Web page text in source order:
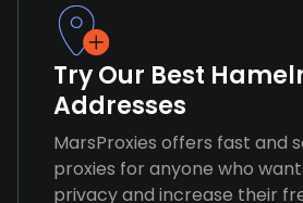
Try Our Best
Addresses
MarsProxies offers fast and
proxies for anyone who
privacy and increase their